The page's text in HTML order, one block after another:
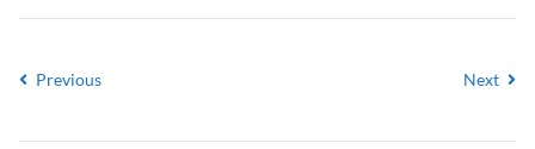
Previous Next